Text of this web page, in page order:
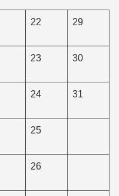
22 29
23 30
24 31
25
26